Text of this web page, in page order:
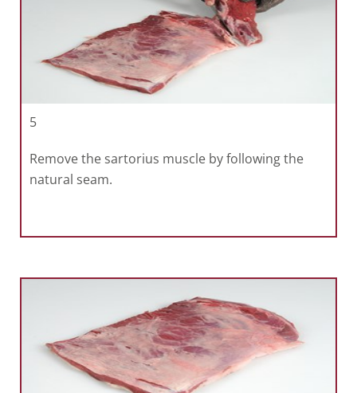
5
Remove the sartorius muscle by following the
natural seam.